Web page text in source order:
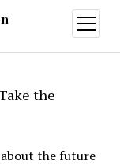
open
menu
the
the future